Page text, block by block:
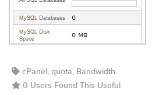
cPanel, quota, Bandwidth
0 Users Found This Useful